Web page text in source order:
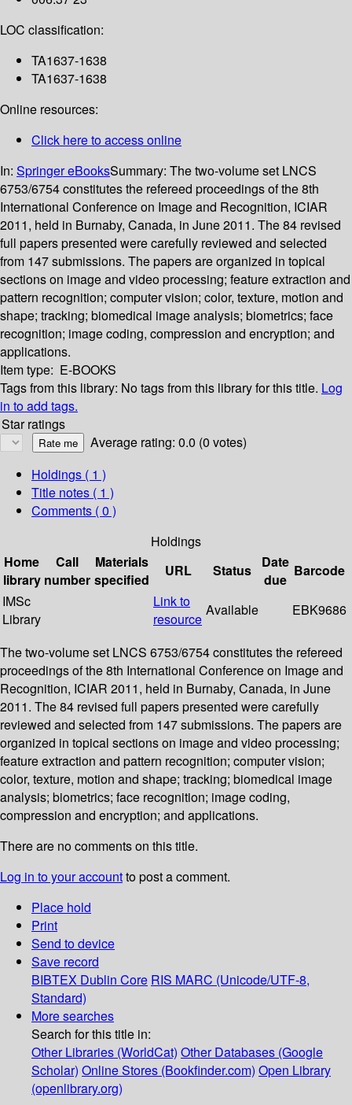
LOC classification:
TA1637-1638
TA1637-1638
Online resources:
Click here to access online
In: Springer eBooksSummary: The two-volume set LNCS
6753/6754 constitutes the refereed proceedings of the 8th
International Conference on Image and Recognition, ICIAR
2011, held in Burnaby, Canada, in June 2011. The 84 revised
full papers presented were carefully reviewed and selected
from 147 submissions. The papers are organized in topical
sections on image and video processing; feature extraction and
pattern recognition; computer vision; color, texture, motion and
shape; tracking; biomedical image analysis; biometrics; face
recognition; image coding, compression and encryption; and
applications.
Item type: E-BOOKS
Tags from this library: No tags from this library for this title. Log
in to add tags.
Star ratings
Average rating: 0.0 (0 votes)
Holdings ( 1 )
Title notes ( 1 )
Comments ( 0 )
Holdings
Home
library
Call
number
Materials
specified
URL Status
Date
due
Barcode
IMSc
Library
Link to
resource
Available EBK9686
The two-volume set LNCS 6753/6754 constitutes the refereed
proceedings of the 8th International Conference on Image and
Recognition, ICIAR 2011, held in Burnaby, Canada, in June
2011. The 84 revised full papers presented were carefully
reviewed and selected from 147 submissions. The papers are
organized in topical sections on image and video processing;
feature extraction and pattern recognition; computer vision;
color, texture, motion and shape; tracking; biomedical image
analysis; biometrics; face recognition; image coding,
compression and encryption; and applications.
There are no comments on this title.
Log in to your accountto post a comment.
Place hold
Print
Send to device
Save record
BIBTEX Dublin Core RIS MARC (Unicode/UTF-8,
Standard)
More searches
Search for this title in:
Other Libraries (WorldCat) Other Databases (Google
Scholar) Online Stores (Bookfinder.com) Open Library
(openlibrary.org)